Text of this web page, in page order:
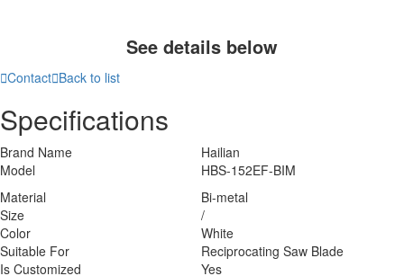
See details below
ContactBack to list
Specifications
Brand Name
Hailian
Model
HBS-152EF-BIM
Material
Bi-metal
Size
/
Color
White
Suitable For
Reciprocating Saw Blade
Is Customized
Yes